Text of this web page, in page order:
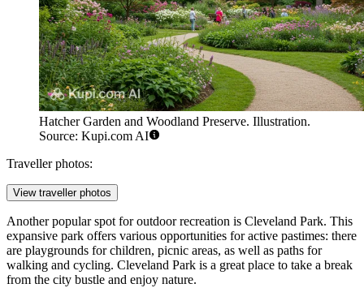
Hatcher Garden and Woodland Preserve. Illustration.
Source: Kupi.com AI
Traveller photos:
View traveller photos
Another popular spot for outdoor recreation is Cleveland Park. This
expansive park offers various opportunities for active pastimes: there
are playgrounds for children, picnic areas, as well as paths for
walking and cycling. Cleveland Park is a great place to take a break
from the city bustle and enjoy nature.